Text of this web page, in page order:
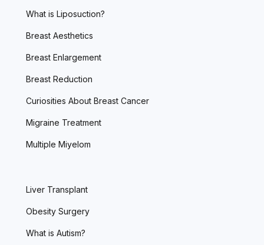
What is Liposuction?
Breast Aesthetics
Breast Enlargement
Breast Reduction
Curiosities About Breast Cancer
Migraine Treatment
Multiple Miyelom
Liver Transplant
Obesity Surgery
What is Autism?